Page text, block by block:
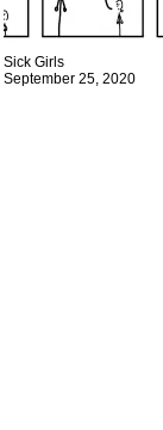
Sick Girls
September 25, 2020